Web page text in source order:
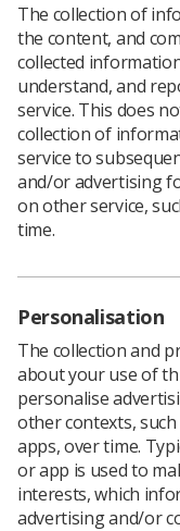
Download PDF
Practitioner
Force in
The collection of
the content, and
collected
understand, and
service. This does
collection of
service to
and/or advertising
on other service,
time.
Personalisation
The collection and
about your use of
personalise
other contexts,
apps, over time.
or app is used to
interests, which
advertising and/or